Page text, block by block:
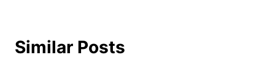
Similar Posts